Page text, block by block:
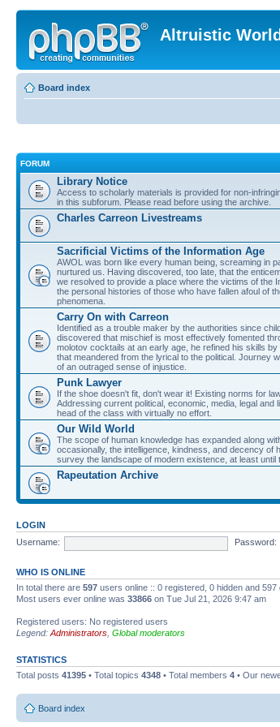
Altruistic
Board index
FORUM
Library Notice
Access to scholarly materials is provided for non-
in this subforum. Please read before using the archive.
Charles Carreon Livestreams
Sacrificial Victims of the Information Age
AWOL was born like every human being, screaming in
nurtured us. Having discovered, too late, that the
we resolved to provide a place where the victims of the
the personal histories of those who have fallen afoul of
phenomena.
Carry On with Carreon
Identified as a trouble maker by the authorities since
discovered that mischief is most effectively fomented
molotov cocktails at an early age, he refined his skills
that meandered from the lyrical to the political. Journey
of an outraged sense of injustice.
Punk Lawyer
If the shoe doesn't fit, don't wear it! Existing norms for
Addressing current political, economic, media, legal
head of the class with virtually no effort.
Our Wild World
The scope of human knowledge has expanded along
occasionally, the intelligence, kindness, and decency of
survey the landscape of modern existence, at least until
Rapeutation Archive
LOGIN
Username:
Password:
WHO IS ONLINE
In total there are 597 users online :: 0 registered, 0 hidden and
Most users ever online was 33866 on Tue Jul 21, 2026 9:47 am
Registered users: No registered users
Legend: Administrators Global moderators
STATISTICS
Total posts 41395 • Total topics 4348 • Total members 4 • Our
Board index